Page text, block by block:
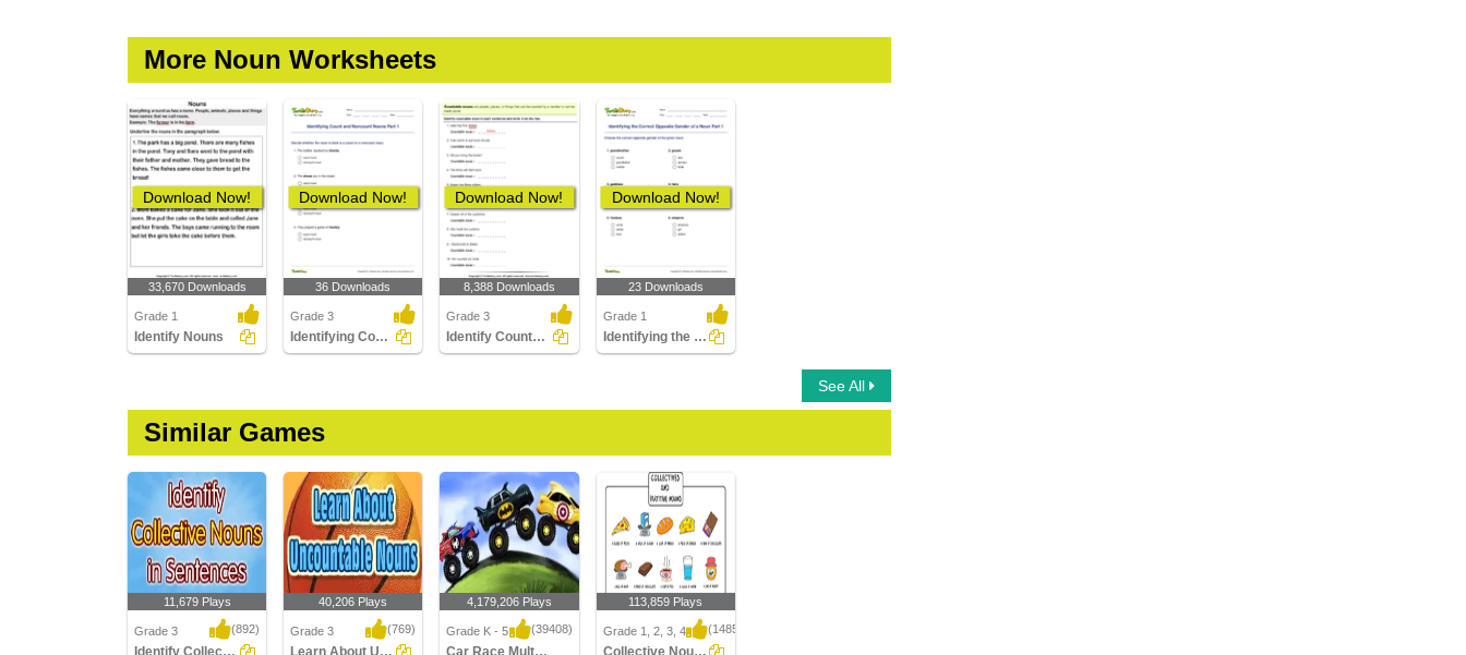
More Noun Worksheets
Download Now!
33,670 Downloads
Grade 1
Identify Nouns
Download Now!
36 Downloads
Grade 3
Identifying Count and Noncount Nouns Part 1
Download Now!
8,388 Downloads
Grade 3
Identify Countable Nouns
Download Now!
23 Downloads
Grade 1
Identifying the Correct Opposite Gender of a Noun Part...
See All
Similar Games
11,679 Plays
Grade 3 (892)
Identify Collective Nouns in Sentences
40,206 Plays
Grade 3 (769)
Learn About Uncountable Nouns
4,179,206 Plays
Grade K - 5 (39408)
Car Race Multiplayer
113,859 Plays
Grade 1, 2, 3, 4 (1485)
Collective Nouns